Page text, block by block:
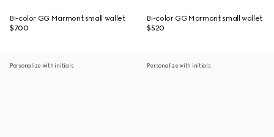
Bi-color GG Marmont small wallet
$700
Bi-color GG Marmont small wallet
$520
Personalize with initials Personalize with initials